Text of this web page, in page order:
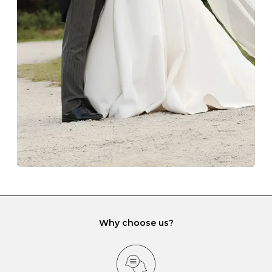
The protective boxes and pouches that are provided
with each Budrevich jewel have a special tarnish-proof
lining and are ideal. This will prevent scratching or
gemstone damage when they interact with one
another and unnecessary tangles. As a malleable
element, gold is particularly susceptible to scratching
when it rubs against diamonds and gemstones.
If you would prefer to store your diamond and
gemstone jewellery in a jewellery box, make sure yours
has different compartments or slots so that your jewels
can be kept separate.
Why choose us?